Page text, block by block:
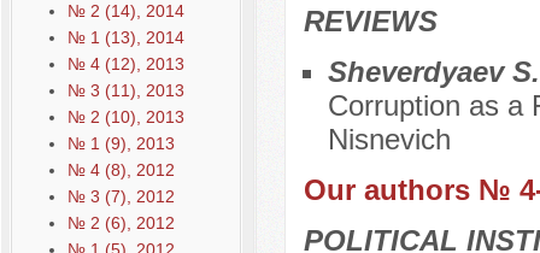
№ 2 (14), 2014
№ 1 (13), 2014
№ 4 (12), 2013
№ 3 (11), 2013
№ 2 (10), 2013
№ 1 (9), 2013
№ 4 (8), 2012
№ 3 (7), 2012
№ 2 (6), 2012
REVIEWS
Sheverdyaev
Corruption as a
Nisnevich
Our authors №
POLITICAL